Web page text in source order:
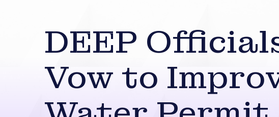
DEEP
Vow to